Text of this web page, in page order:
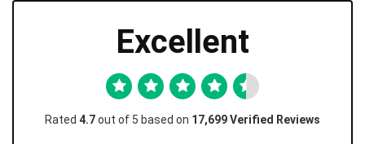
Excellent
Rated 4.7out of 5 based on 17,699 Verified Reviews